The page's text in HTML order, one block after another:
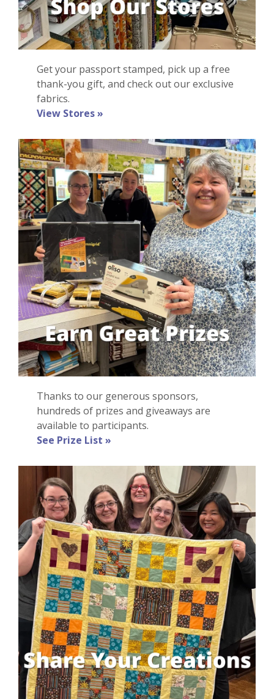
Getyour passport stamped, pick up a free
thank-you gift, and check out our exclusive
fabrics.
View Stores »
Thanks to our generous sponsors,
hundreds of prizes and giveaways are
available to participants.
See Prize List »